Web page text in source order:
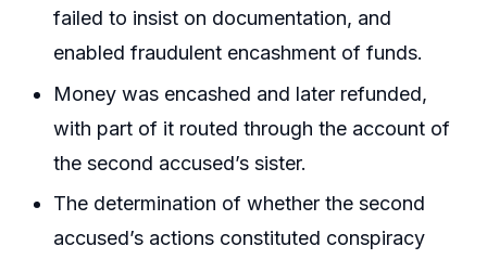
failed to insist on documentation, and
enabled fraudulent encashment of funds.
Money was encashed and later refunded,
with part of it routed through the account of
the second accused’s sister.
The determination of whether the second
accused’s actions constituted conspiracy